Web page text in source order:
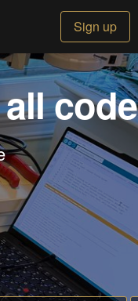
Sign up
code